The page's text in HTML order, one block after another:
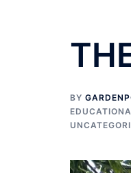
BY